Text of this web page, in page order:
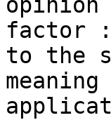
factor
to the